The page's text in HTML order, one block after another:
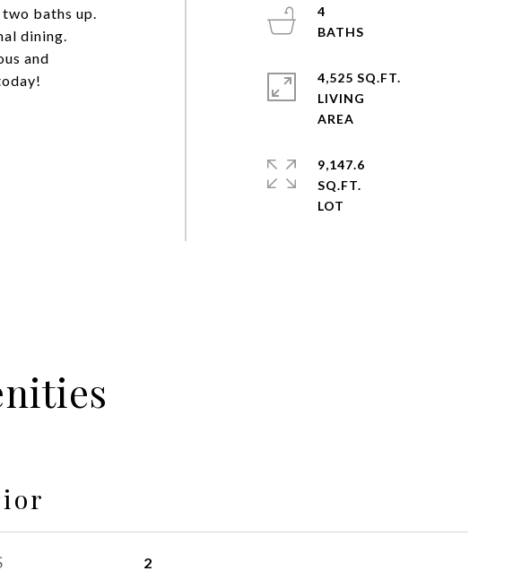
baths up.
dining.
and
4
4,525 SQ.FT.
LIVING
9,147.6
SQ.FT.
2